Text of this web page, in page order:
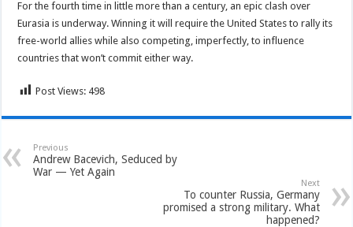
For the fourth time in little more than a century, an epic clash over
Eurasia is underway. Winning it will require the United States to rally its
free-world allies while also competing, imperfectly, to influence
countries that won’t commit either way.
Post Views: 498
Previous
Andrew Bacevich, Seduced by
War — Yet Again
Next
To counter Russia, Germany
promised a strong military. What
happened?